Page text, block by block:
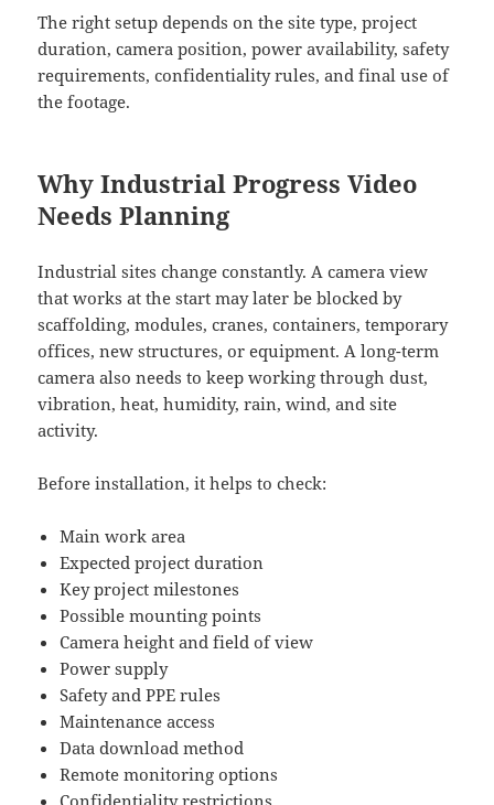
The right setup depends on the site type, project
duration, camera position, power availability, safety
requirements, confidentiality rules, and final use of
the footage.
Why Industrial Progress Video
Needs Planning
Industrial sites change constantly. A camera view
that works at the start may later be blocked by
scaffolding, modules, cranes, containers, temporary
offices, new structures, or equipment. A long-term
camera also needs to keep working through dust,
vibration, heat, humidity, rain, wind, and site
activity.
Before installation, it helps to check:
Main work area
Expected project duration
Key project milestones
Possible mounting points
Camera height and field of view
Power supply
Safety and PPE rules
Maintenance access
Data download method
Remote monitoring options